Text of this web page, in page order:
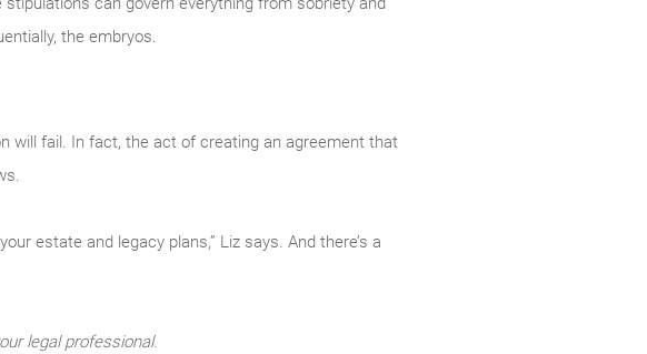
the embryos.
will fail. In fact, the act of creating an agreement that
estate and legacy plans,” Liz says. And there’s a
legal professional.